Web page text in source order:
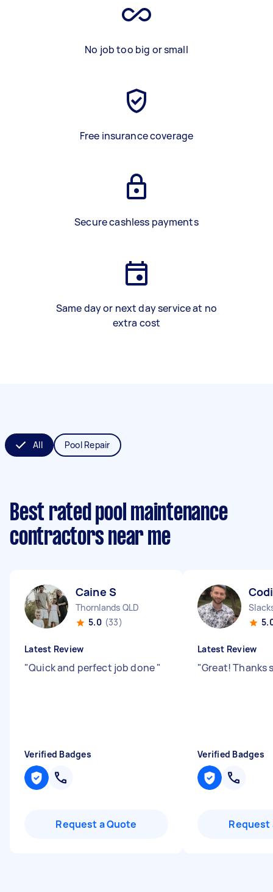
No job too big or small
Free insurance coverage
Secure cashless payments
Same day or next day service at no
extra cost
All Pool Repair
Best rated pool maintenance
contractors near me
Caine S
Thornlands QLD
5.0 (33)
Latest Review
"Quick and perfect job done"
Verified Badges
Request a Quote
Latest Review
"Great! Thanks
Verified Badges
Request